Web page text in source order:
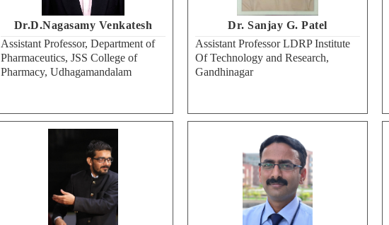
Dr.D.Nagasamy Venkatesh
Assistant Professor, Department of
Pharmaceutics, JSS College of
Pharmacy, Udhagamandalam
Dr. Sanjay G. Patel
Assistant Professor LDRP Institute
Of Technology and Research,
Gandhinagar